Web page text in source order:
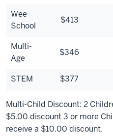
Wee-
School
$413
Multi-
Age
$346
STEM $377
Multi-Child Discount: 2
$5.00 discount 3 or more
receive a $10.00 discount.